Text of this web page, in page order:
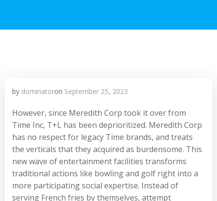
by dominatoron September 25, 2023
However, since Meredith Corp took it over from
Time Inc, T+L has been deprioritized. Meredith Corp
has no respect for legacy Time brands, and treats
the verticals that they acquired as burdensome. This
new wave of entertainment facilities transforms
traditional actions like bowling and golf right into a
more participating social expertise. Instead of
serving French fries by themselves, attempt